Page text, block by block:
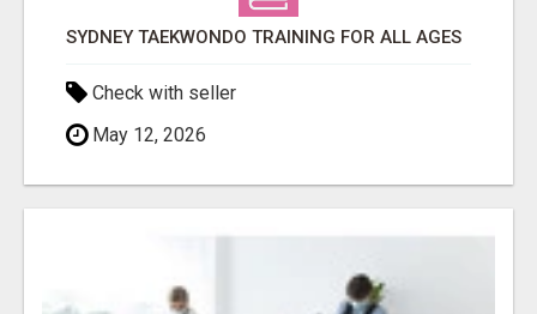
SYDNEY TAEKWONDO TRAINING FOR ALL AGES
Check with seller
May 12, 2026